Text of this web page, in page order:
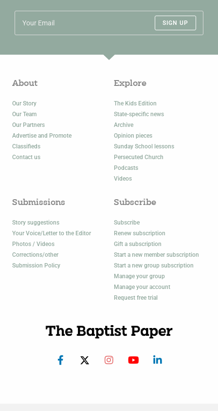
SIGN UP
About
Our Story
Our Team
Our Partners
Advertise and Promote
Classifieds
Contact us
Explore
The Kids Edition
State-specific news
Archive
Opinion pieces
Sunday School lessons
Persecuted Church
Podcasts
Videos
Submissions
Story suggestions
Your Voice/Letter to the Editor
Photos / Videos
Corrections/other
Submission Policy
Subscribe
Subscribe
Renew subscription
Gift a subscription
Start a new member subscription
Start a new group subscription
Manage your group
Manage your account
Request free trial